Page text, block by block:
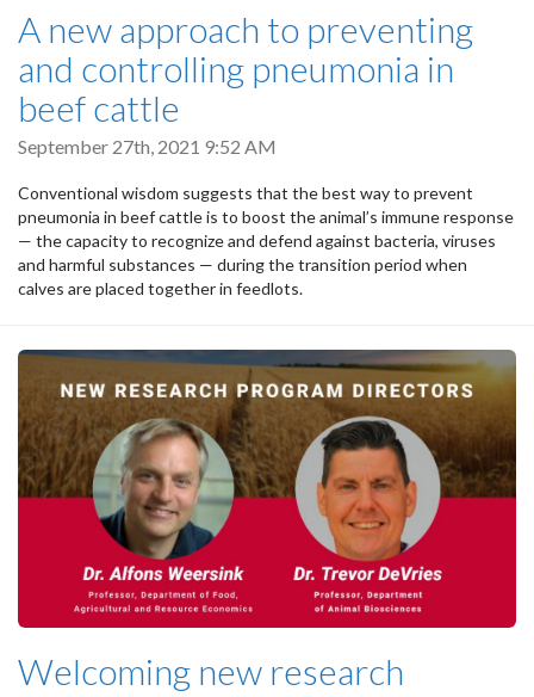
A new approach to preventing
and controlling pneumonia in
beef cattle
September 27th, 2021 9:52 AM
Conventional wisdom suggests that the best way to prevent
pneumonia in beef cattle is to boost the animal’s immune response
— the capacity to recognize and defend against bacteria, viruses
and harmful substances — during the transition period when
calves are placed together in feedlots.
Welcoming new research